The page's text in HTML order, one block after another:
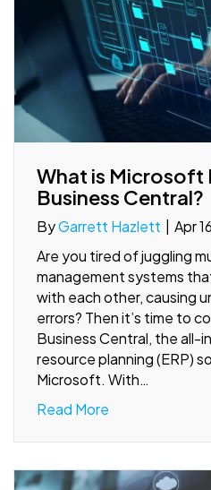
What is Microsoft
Business Central?
ByGarrett Hazlett
Apr
Are you tired of juggling
management systems
with each other, causing
errors? Then it’s time to
Business Central, the all-
resource planning (ERP)
Microsoft. With…
Read More